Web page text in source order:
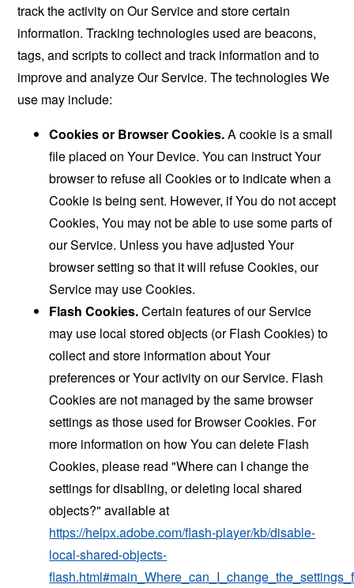
track the activity on Our Service and store certain
information. Tracking technologies used are beacons,
tags, and scripts to collect and track information and to
improve and analyze Our Service. The technologies We
use may include:
Cookies or Browser Cookies.A cookie is a small
file placed on Your Device. You can instruct Your
browser to refuse all Cookies or to indicate when a
Cookie is being sent. However, if You do not accept
Cookies, You may not be able to use some parts of
our Service. Unless you have adjusted Your
browser setting so that it will refuse Cookies, our
Service may use Cookies.
Flash Cookies.Certain features of our Service
may use local stored objects (or Flash Cookies) to
collect and store information about Your
preferences or Your activity on our Service. Flash
Cookies are not managed by the same browser
settings as those used for Browser Cookies. For
more information on how You can delete Flash
Cookies, please read "Where can I change the
settings for disabling, or deleting local shared
objects?" available at
https://helpx.adobe.com/flash-player/kb/disable-
local-shared-objects-